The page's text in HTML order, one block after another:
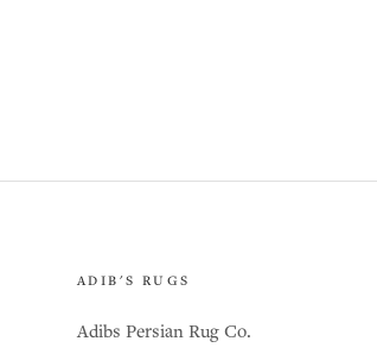
ADIB'S RUGS
Adibs Persian Rug Co.